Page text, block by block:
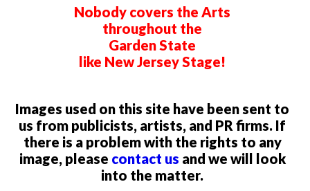
Nobody covers the Arts
throughout the
Garden State
like New Jersey Stage!
Images used on this site have been sent to
us from publicists, artists, and PR firms. If
there is a problem with the rights to any
image, please contact us and we will look
into the matter.